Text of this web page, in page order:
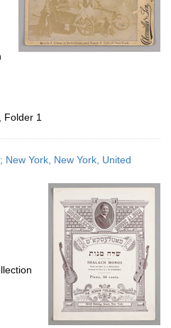
Folder 1
York, New York, United